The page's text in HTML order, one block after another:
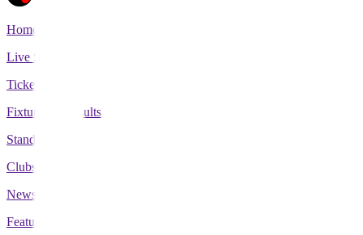
Home
Live Scores
Tickets
Fixtures & Results
Standings
Clubs
News
Features